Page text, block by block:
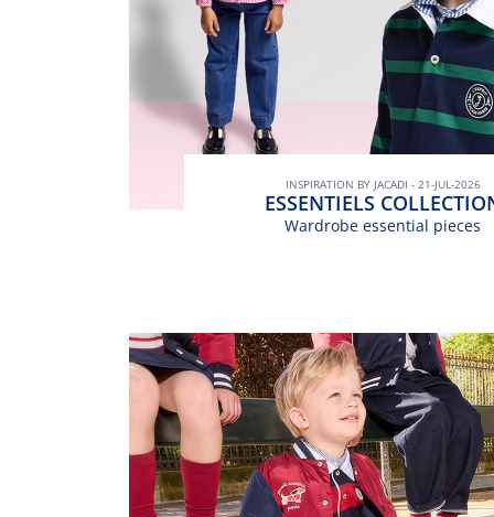
INSPIRATION BY JACADI - 21-JUL-2026
ESSENTIELS
Wardrobe essential pieces